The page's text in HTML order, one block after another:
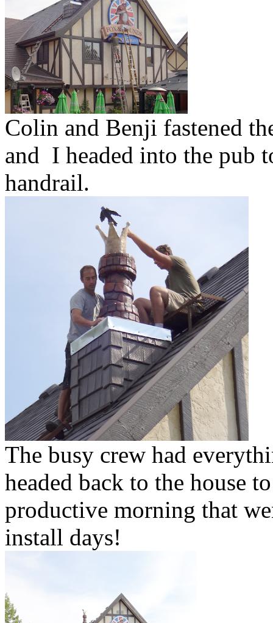
Colin and Benji fastened
and I headed into the pub
handrail.
The busy crew had
headed back to the house
productive morning that
install days!